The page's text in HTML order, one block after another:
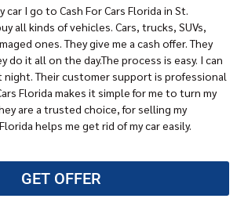
car I go to Cash For Cars Florida in St.
all kinds of vehicles. Cars, trucks, SUVs,
ones. They give me a cash offer. They
do it all on the day.The process is easy. I can
night. Their customer support is professional
Florida makes it simple for me to turn my
are a trusted choice, for selling my
helps me get rid of my car easily.
GET OFFER